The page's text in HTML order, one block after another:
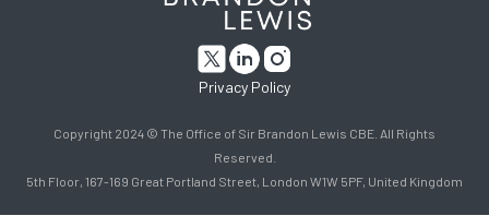
Privacy Policy
Copyright 2024 © The Office of Sir Brandon Lewis CBE. All Rights
Reserved.
5th Floor, 167-169 Great Portland Street, London W1W 5PF, United Kingdom